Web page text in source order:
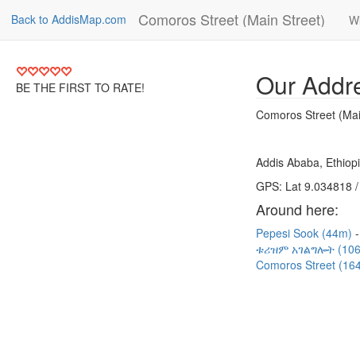
Back to AddisMap.com Comoros Street (Main Street)
BE THE FIRST TO RATE! Our
Comoros Street
Addis Ababa,
GPS: Lat 9.034818
Around here:
Pepesi Sook (44m)
ቱሪዝም አገልግሎት
Comoros Street